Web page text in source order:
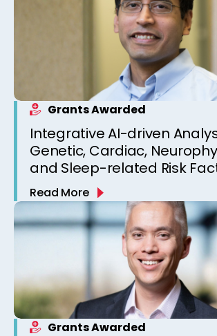
Grants Awarded
Integrative AI-driven
Genetic, Cardiac,
and Sleep-related Risk
Personalized SUDEP Risk
Read More
Grants Awarded